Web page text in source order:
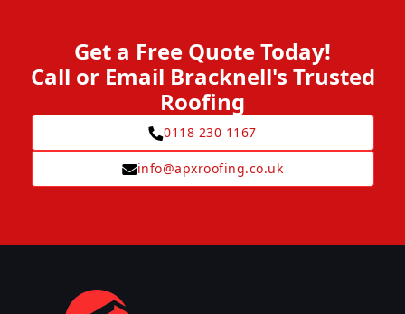
Get a Free Quote Today!
Call or Email Bracknell's Trusted
Roofing
0118 230 1167
info@apxroofing.co.uk